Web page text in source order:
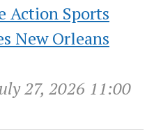
Action Sports
New Orleans
27, 2026 11:00